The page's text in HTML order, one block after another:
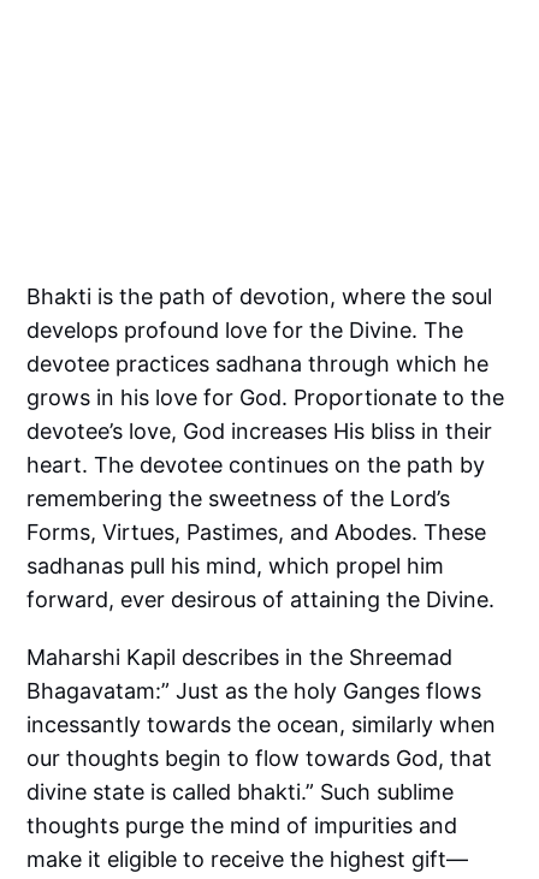
Bhakti is the path of devotion, where the soul
develops profound love for the Divine. The
devotee practices sadhana through which he
grows in his love for God. Proportionate to the
devotee’s love, God increases His bliss in their
heart. The devotee continues on the path by
remembering the sweetness of the Lord’s
Forms, Virtues, Pastimes, and Abodes. These
sadhanas pull his mind, which propel him
forward, ever desirous of attaining the Divine.
Maharshi Kapil describes in the Shreemad
Bhagavatam:” Just as the holy Ganges flows
incessantly towards the ocean, similarly when
our thoughts begin to flow towards God, that
divine state is called bhakti.” Such sublime
thoughts purge the mind of impurities and
make it eligible to receive the highest gift—